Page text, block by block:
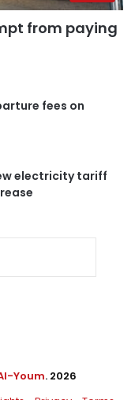
from paying
fees on
electricity tariff
Youm. 2026